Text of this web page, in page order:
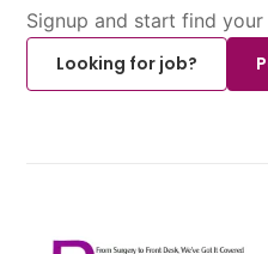
Signup and start find
Looking for job?